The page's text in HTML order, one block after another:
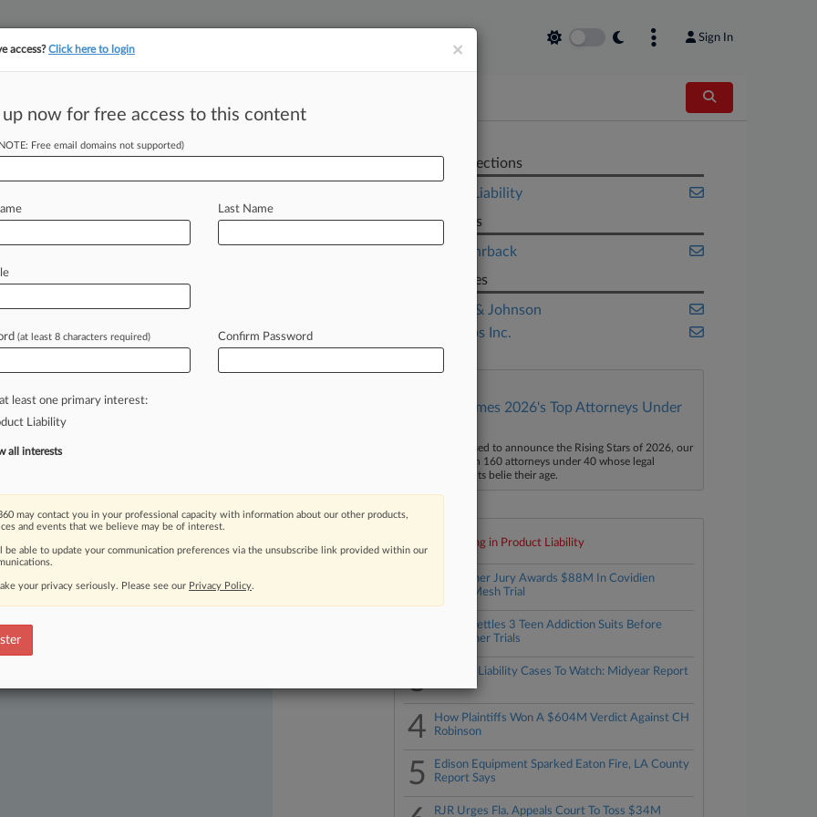
Sign In
Of The Year:
-- Keller Rohrback LLP's work
crisis—whichhelpedlead
inmultidistrictlitigation overJuul
Groups
moving legal issues, trends and
Over 200 articles are published
areas and jurisdictions.
Related Sections
Product Liability
Law Firms
Keller Rohrback
Companies
Johnson & Johnson
JUUL Labs Inc.
Law360 Names 2026's Top Attorneys Under
Law360 is pleased to announce the Rising Stars of 2026, our
list of more than 160 attorneys under 40 whose legal
accomplishments belie their age.
Top 10 trending in Product Liability
Bellwether Jury Awards $88M In Covidien
Hernia Mesh Trial
TikTok Settles 3 Teen Addiction Suits Before
Bellwether Trials
3 Product Liability Cases To Watch: Midyear Report
4
How Plaintiffs Won A $604M Verdict Against CH
Robinson
5
Edison Equipment Sparked Eaton Fire, LA County
Report Says
RJR Urges Fla. Appeals Court To Toss $34M
×
access?Click here to login
up now for free access to this content
Free email domains not supported)
Last Name
(at least 8 characters required) Confirm Password
least one primary interest:
Liability
all interests
may contact you in your professional capacity with information about our other products,
and events that we believe may be of interest.
be able to update your communication preferences via the unsubscribe link provided within our
your privacy seriously. Please see our Privacy Policy.